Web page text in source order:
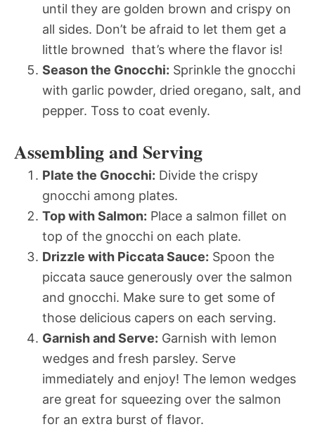
until they are golden brown and crispy on
all sides. Don’t be afraid to let them get a
little browned  that’s where the flavor is!
Season the Gnocchi: Sprinkle the gnocchi
with garlic powder, dried oregano, salt, and
pepper. Toss to coat evenly.
Assembling and Serving
Plate the Gnocchi: Divide the crispy
gnocchi among plates.
Top with Salmon: Place a salmon fillet on
top of the gnocchi on each plate.
Drizzle with Piccata Sauce: Spoon the
piccata sauce generously over the salmon
and gnocchi. Make sure to get some of
those delicious capers on each serving.
Garnish and Serve: Garnish with lemon
wedges and fresh parsley. Serve
immediately and enjoy! The lemon wedges
are great for squeezing over the salmon
for an extra burst of flavor.